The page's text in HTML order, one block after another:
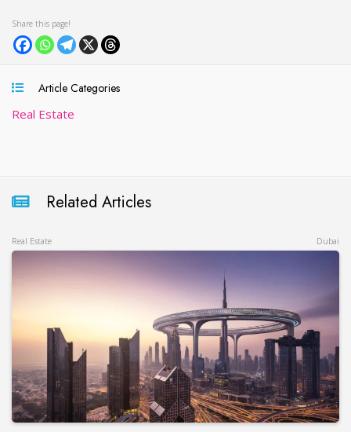
Article Categories
Real Estate
Related Articles
Real Estate Dubai